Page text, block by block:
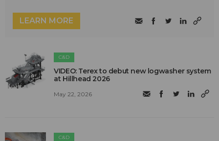
LEARN MORE
C&D
VIDEO: Terex to debut new logwasher system
at Hillhead 2026
May 22, 2026
C&D